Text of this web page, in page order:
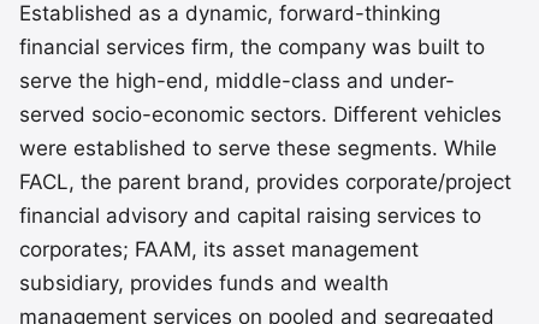
Established as a dynamic, forward-thinking
financial services firm, the company was built to
serve the high-end, middle-class and under-
served socio-economic sectors. Different vehicles
were established to serve these segments. While
FACL, the parent brand, provides corporate/project
financial advisory and capital raising services to
corporates; FAAM, its asset management
subsidiary, provides funds and wealth
management services on pooled and segregated